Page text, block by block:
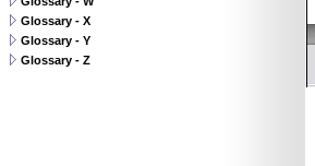
Glossary - X
Glossary - Y
Glossary - Z